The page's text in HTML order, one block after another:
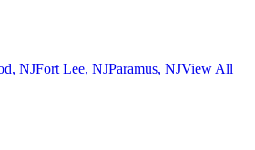
NJFort Lee, NJParamus, NJView All